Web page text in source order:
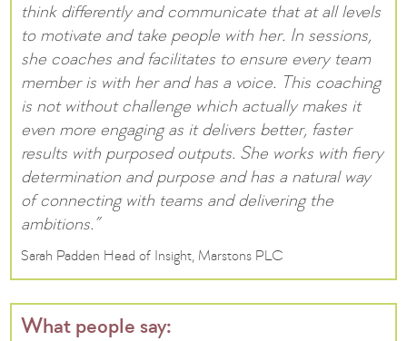
think differently and communicate that at all levels
to motivate and take people with her. In sessions,
she coaches and facilitates to ensure every team
member is with her and has a voice. This coaching
is not without challenge which actually makes it
even more engaging as it delivers better, faster
results with purposed outputs. She works with fiery
determination and purpose and has a natural way
of connecting with teams and delivering the
ambitions.”
Sarah Padden Head of Insight, Marstons PLC
What people say: